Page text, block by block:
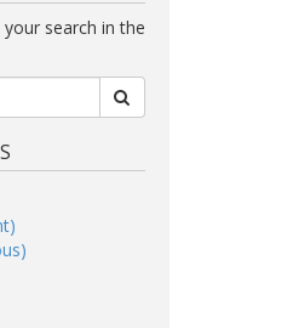
search in the